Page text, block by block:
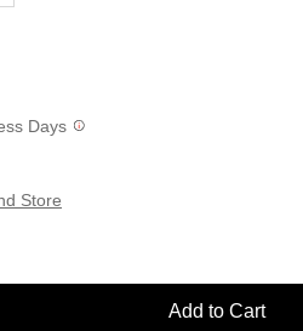
Days
Store
Add to Cart